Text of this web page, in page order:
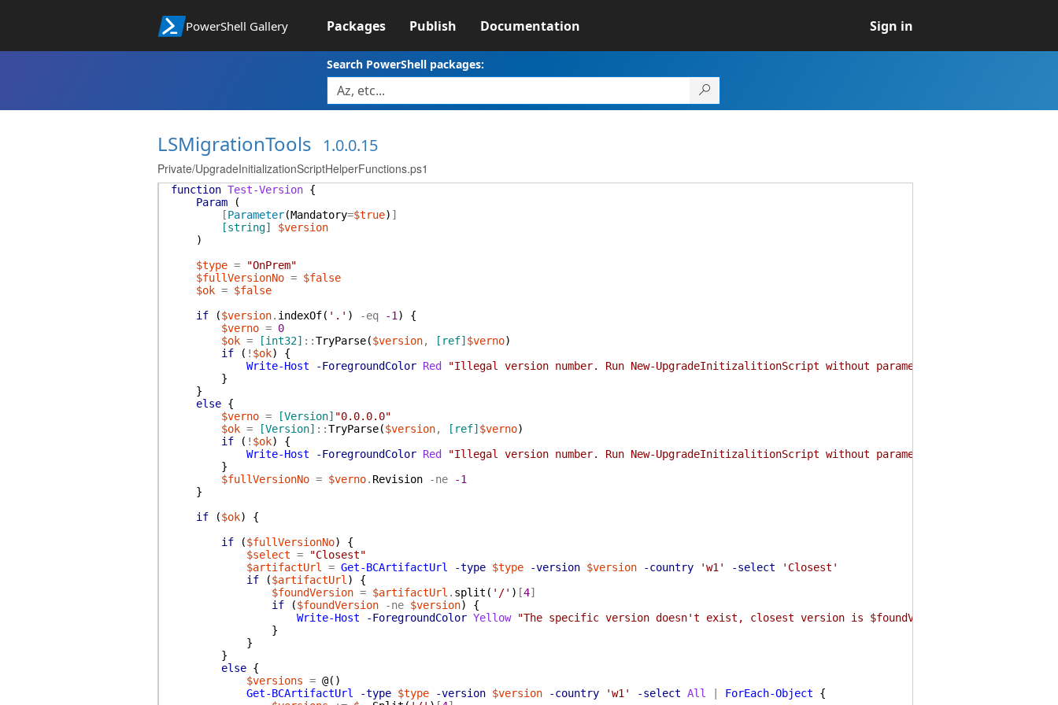
PowerShell Gallery Packages Publish Documentation Sign in
Search PowerShell packages:
LSMigrationTools 1.0.0.15
Private/UpgradeInitializationScriptHelperFunctions.ps1
function Test-Version {
Param
(
[Parameter(Mandatory=$true) ]
[string]
$version
)
$type =
"OnPrem"
$fullVersionNo = $false
$ok = $false
if
($version. indexOf( '.' ) -eq -1 )
{
$verno = 0
$ok = [int32] ::TryParse($version, [ref] $verno)
if
( ! $ok)
{
Write-Host
-ForegroundColor Red
"Illegal version number. Run New-UpgradeInitizalitionScript without parameters instead."
}
}
else {
$verno = [Version] "0.0.0.0"
$ok = [Version] ::TryParse($version, [ref] $verno)
if
( ! $ok)
{
Write-Host
-ForegroundColor Red
"Illegal version number. Run New-UpgradeInitizalitionScript without parameters instead."
}
$fullVersionNo = $verno. Revision -ne
-1
}
if
($ok)
{
if
($fullVersionNo)
{
$select =
"Closest"
$artifactUrl
= Get-BCArtifactUrl -type $type -version $version -country 'w1' -select
'Closest'
if
($artifactUrl )
{
$foundVersion = $artifactUrl . split ( '/' ) [4]
if
($foundVersion -ne $version)
{
Write-Host
-ForegroundColor Yellow
"The specific version doesn't exist, closest version is $foundVersion"
}
}
}
else {
$versions = @( )
Get-BCArtifactUrl
-type $type -version $version -country 'w1' -select All ForEach-Object
{